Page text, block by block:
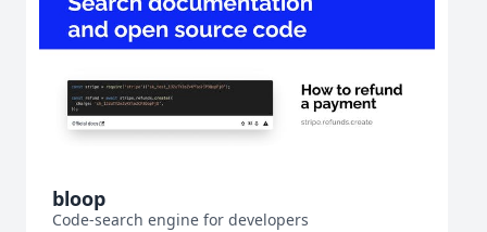
bloop
Code-search engine for developers